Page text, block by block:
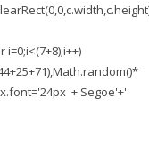
'+'Segoe'+'